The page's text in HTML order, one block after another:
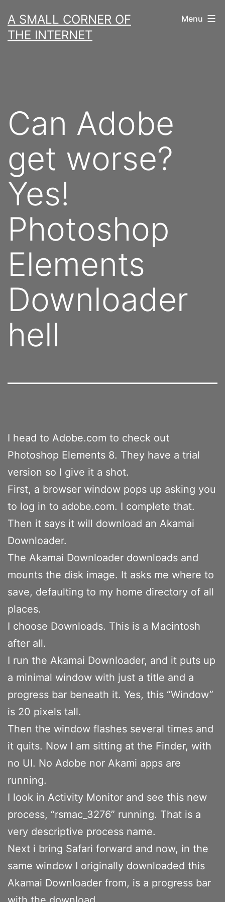
to
content
A SMALL CORNER OF
THE INTERNET
Menu
Can Adobe
get worse?
Yes!
Photoshop
Elements
Downloader
hell
I head to Adobe.com to check out
Photoshop Elements 8. They have a trial
version so I give it a shot.
First, a browser window pops up asking you
to log in to adobe.com. I complete that.
Then it says it will download an Akamai
Downloader.
The Akamai Downloader downloads and
mounts the disk image. It asks me where to
save, defaulting to my home directory of all
places.
I choose Downloads. This is a Macintosh
after all.
I run the Akamai Downloader, and it puts up
a minimal window with just a title and a
progress bar beneath it. Yes, this “Window”
is 20 pixels tall.
Then the window flashes several times and
it quits. Now I am sitting at the Finder, with
no UI. No Adobe nor Akami apps are
running.
I look in Activity Monitor and see this new
process, “rsmac_3276” running. That is a
very descriptive process name.
Next i bring Safari forward and now, in the
same window I originally downloaded this
Akamai Downloader from, is a progress bar